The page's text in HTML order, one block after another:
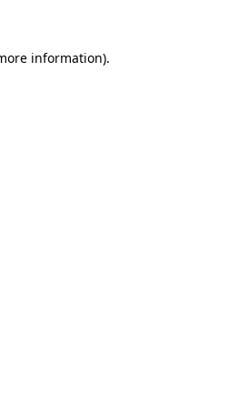
information).